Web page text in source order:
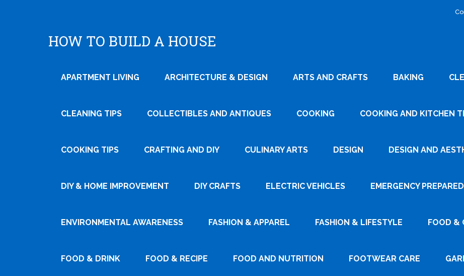
HOW TO BUILD A HOUSE
APARTMENT LIVING ARCHITECTURE & DESIGN ARTS AND CRAFTS BAKING
CLEANING TIPS COLLECTIBLES AND ANTIQUES COOKING COOKING AND KITCHEN
COOKING TIPS CRAFTING AND DIY CULINARY ARTS DESIGN DESIGN AND
DIY & HOME IMPROVEMENT DIY CRAFTS ELECTRIC VEHICLES EMERGENCY
ENVIRONMENTAL AWARENESS FASHION & APPAREL FASHION & LIFESTYLE FOOD &
FOOD & DRINK FOOD & RECIPE FOOD AND NUTRITION FOOTWEAR CARE